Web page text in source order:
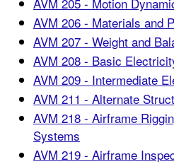
AVM 206 - Materials and
AVM 207 - Weight and
AVM 208 - Basic
AVM 209 - Intermediate
AVM 211 - Alternate
AVM 218 - Airframe
Systems
AVM 219 - Airframe